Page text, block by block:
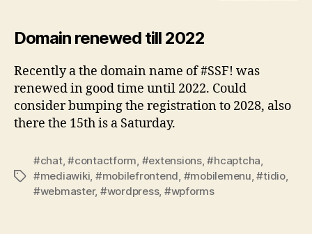
Domain renewed till 2022
Recently a the domain name of #SSF! was
renewed in good time until 2022. Could
consider bumping the registration to 2028, also
there the 15th is a Saturday.
Tags
#chat,#contactform, #extensions,#hcaptcha,
#mediawiki, #mobilefrontend, #mobilemenu,#tidio,
#webmaster, #wordpress, #wpforms